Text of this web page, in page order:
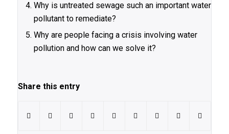
Why is untreated sewage such an important water
pollutant to remediate?
Why are people facing a crisis involving water
pollution and how can we solve it?
Share this entry